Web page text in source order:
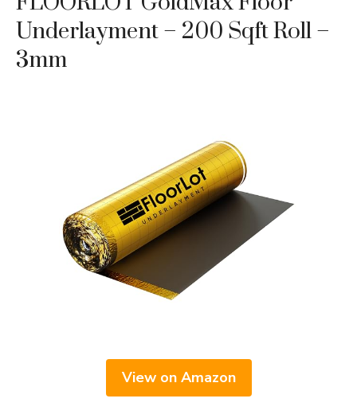
Underlayment – 200 Sqft Roll –
3mm
View on Amazon